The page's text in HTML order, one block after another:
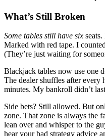
What’s Still Broken
Some tables still have six
Marked with red tape. I
(They’re just waiting for
Blackjack tables now use one
The dealer shuffles after every
minutes. My bankroll didn’t
Side bets? Still allowed. But
zone. That zone is always the
lean over and whisper to the
hear your bad strategy advice